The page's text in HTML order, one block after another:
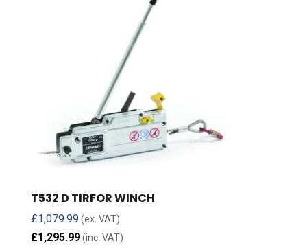
T532 D TIRFOR WINCH
£1,079.99 (ex. VAT)
£1,295.99(inc. VAT)